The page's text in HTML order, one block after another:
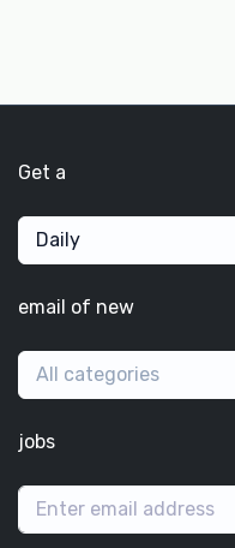
Get a
Daily
email of new
All categories
jobs